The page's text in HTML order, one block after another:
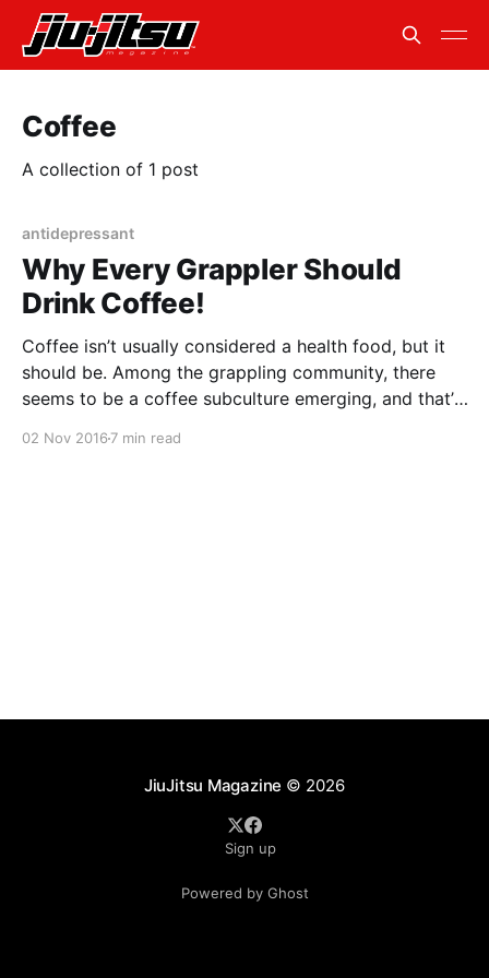
Coffee
A collection of 1 post
antidepressant
Why Every Grappler Should
Drink Coffee!
Coffee isn’t usually considered a health food, but it
should be. Among the grappling community, there
seems to be a coffee subculture emerging, and that’s
02 Nov 2016 7 min read
JiuJitsu Magazine © 2026
Sign up
Powered by Ghost